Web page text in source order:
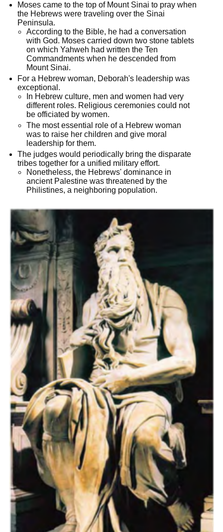
Moses came to the top of Mount Sinai to pray when
the Hebrews were traveling over the Sinai
Peninsula.
According to the Bible, he had a conversation
with God. Moses carried down two stone tablets
on which Yahweh had written the Ten
Commandments when he descended from
Mount Sinai.
For a Hebrew woman, Deborah's leadership was
exceptional.
In Hebrew culture, men and women had very
different roles. Religious ceremonies could not
be officiated by women.
The most essential role of a Hebrew woman
was to raise her children and give moral
leadership for them.
The judges would periodically bring the disparate
tribes together for a unified military effort.
Nonetheless, the Hebrews' dominance in
ancient Palestine was threatened by the
Philistines, a neighboring population.